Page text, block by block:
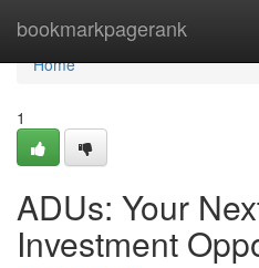
bookmarkpagerank
Home
Home
1
ADUs: Your
Investment